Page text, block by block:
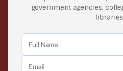
government agencies,
Easy Returns
Any Time Return Product